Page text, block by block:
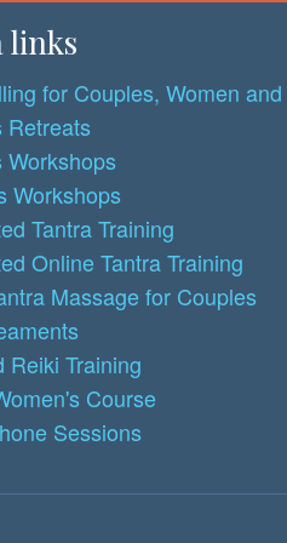
links
for Couples, Women
Retreats
Workshops
Workshops
Tantra Training
Online Tantra Training
Massage for Couples
Reiki Training
Course
Sessions